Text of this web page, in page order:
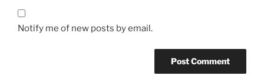
Notify me of new posts by email.